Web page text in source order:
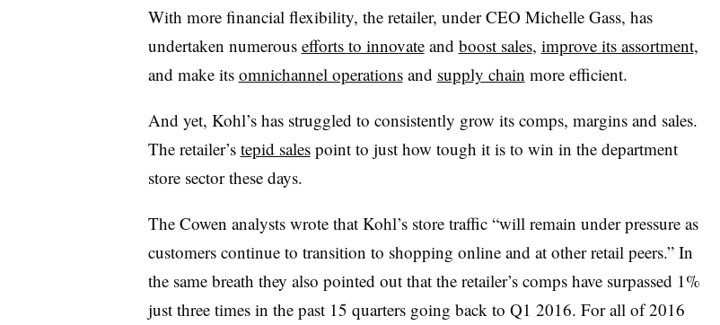
With more financial flexibility, the retailer, under CEO Michelle Gass, has
undertaken numerous efforts to innovateand boost sales, improve its assortment,
and make its omnichannel operationsand supply chain more efficient.
And yet, Kohl’s has struggled to consistently grow its comps, margins and sales.
The retailer’s tepid salespoint to just how tough it is to win in the department
store sector these days.
The Cowen analysts wrote that Kohl’s store traffic “will remain under pressure as
customers continue to transition to shopping online and at other retail peers.” In
the same breath they also pointed out that the retailer’s comps have surpassed 1%
just three times in the past 15 quarters going back to Q1 2016. For all of 2016